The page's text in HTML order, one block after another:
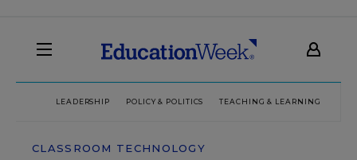
LEADERSHIP POLICY & POLITICS TEACHING & LEARNING
CLASSROOM TECHNOLOGY